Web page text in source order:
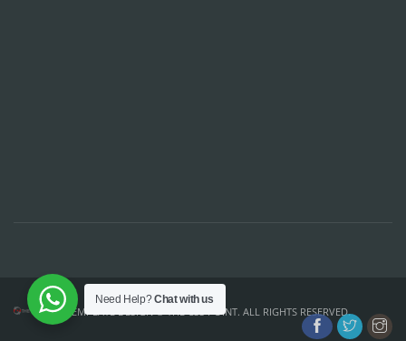
TEMPLATE DESIGN ©THE CSS POINT. ALL RIGHTS RESERVED.
Need Help?Chat with us